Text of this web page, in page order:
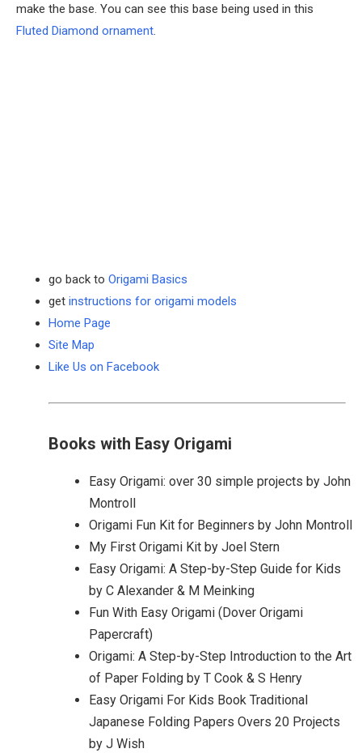
make the base. You can see this base being used in this
Fluted Diamond ornament.
go back to Origami Basics
get instructions for origami models
Home Page
Site Map
Like Us on Facebook
Books with Easy Origami
Easy Origami: over 30 simple projects by John
Montroll
Origami Fun Kit for Beginners by John Montroll
My First Origami Kit by Joel Stern
Easy Origami: A Step-by-Step Guide for Kids
by C Alexander & M Meinking
Fun With Easy Origami (Dover Origami
Papercraft)
Origami: A Step-by-Step Introduction to the Art
of Paper Folding by T Cook & S Henry
Easy Origami For Kids Book Traditional
Japanese Folding Papers Overs 20 Projects
by J Wish